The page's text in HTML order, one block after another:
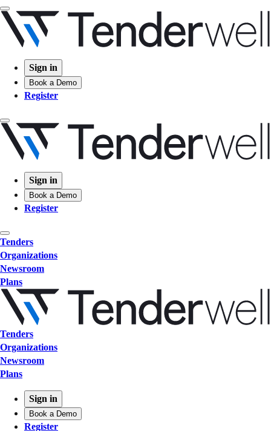
Sign in
Book a Demo
Register
Sign in
Book a Demo
Register
Tenders
Organizations
Newsroom
Plans
Tenders
Organizations
Newsroom
Plans
Sign in
Book a Demo
Register